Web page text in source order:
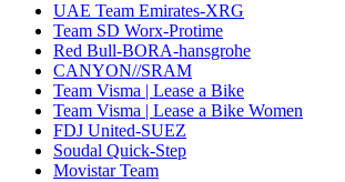
UAE Team Emirates-XRG
Team SD Worx-Protime
Red Bull-BORA-hansgrohe
CANYON//SRAM
Team Visma | Lease a Bike
Team Visma | Lease a Bike Women
FDJ United-SUEZ
Soudal Quick-Step
Movistar Team